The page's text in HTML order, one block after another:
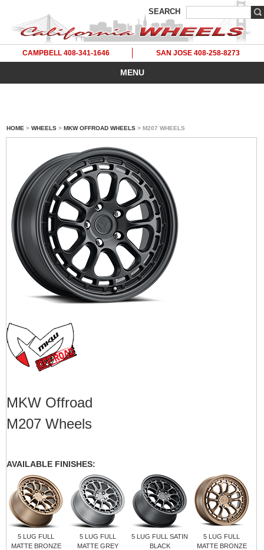
SEARCH
CAMPBELL 408-341-1646 SAN JOSE 408-258-8273
MENU
HOME > WHEELS > MKW OFFROAD WHEELS > M207 WHEELS
MKW Offroad
M207 Wheels
AVAILABLE FINISHES:
5 LUG FULL
MATTE BRONZE
5 LUG FULL
MATTE GREY
5 LUG FULL SATIN
BLACK
5 LUG FULL
MATTE BRONZE